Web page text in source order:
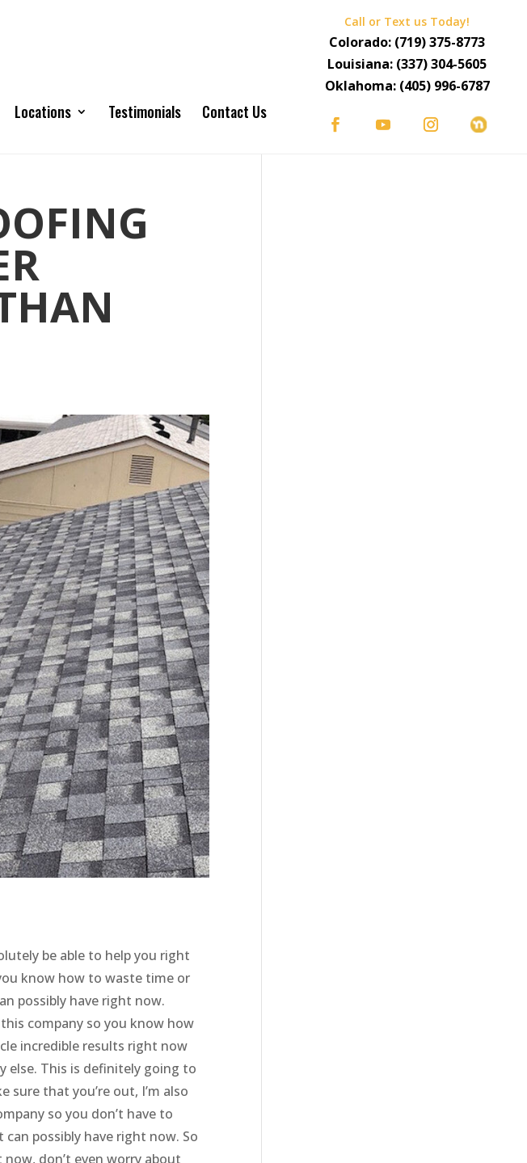
Call or Text us Today!
Colorado: (719) 375-8773
Louisiana: (337) 304-5605
Oklahoma: (405) 996-6787
Locations Testimonials Contact Us
be able to help you right
know how to waste time or
possibly have right now.
company so you know how
incredible results right now
else. This is definitely going to
that you’re out, I’m also
so you don’t have to
possibly have right now. So
don’t even worry about